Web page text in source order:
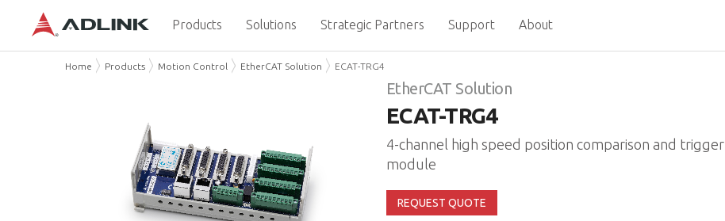
Products Solutions Strategic Partners Support About
Home Products Motion Control EtherCAT Solution ECAT-TRG4
EtherCAT Solution
ECAT-TRG4
4-channel high speed position comparison and trigger
module
REQUEST QUOTE